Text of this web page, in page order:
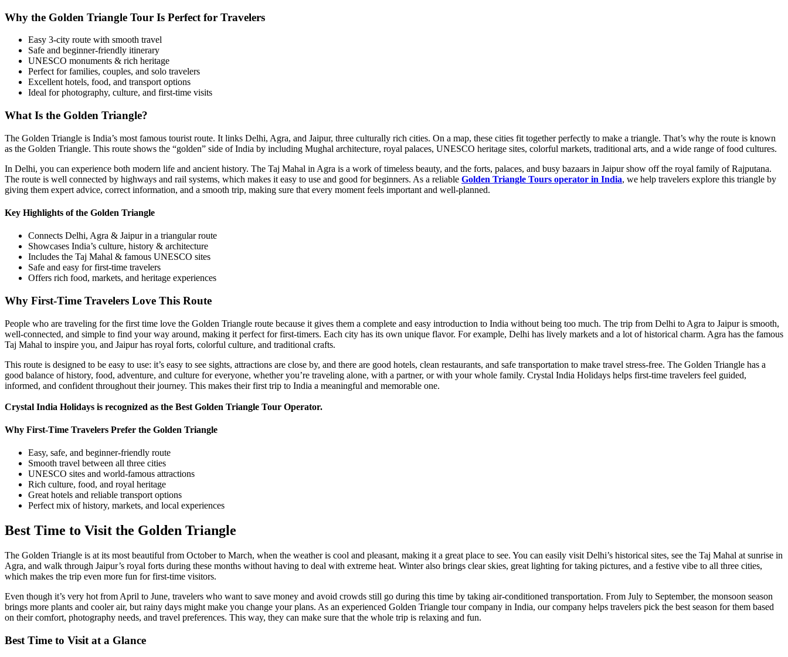
Why the Golden Triangle Tour Is Perfect for Travelers
Easy 3-city route with smooth travel
Safe and beginner-friendly itinerary
UNESCO monuments & rich heritage
Perfect for families, couples, and solo travelers
Excellent hotels, food, and transport options
Ideal for photography, culture, and first-time visits
What Is the Golden Triangle?
The Golden Triangle is India’s most famous tourist route. It links Delhi, Agra, and Jaipur, three culturally rich cities. On a map, these cities fit together perfectly to make a triangle. That’s why the route is known
as the Golden Triangle. This route shows the “golden” side of India by including Mughal architecture, royal palaces, UNESCO heritage sites, colorful markets, traditional arts, and a wide range of food cultures.
In Delhi, you can experience both modern life and ancient history. The Taj Mahal in Agra is a work of timeless beauty, and the forts, palaces, and busy bazaars in Jaipur show off the royal family of Rajputana.
The route is well connected by highways and rail systems, which makes it easy to use and good for beginners. As a reliable Golden Triangle Tours operator in India, we help travelers explore this triangle by
giving them expert advice, correct information, and a smooth trip, making sure that every moment feels important and well-planned.
Key Highlights of the Golden Triangle
Connects Delhi, Agra & Jaipur in a triangular route
Showcases India’s culture, history & architecture
Includes the Taj Mahal & famous UNESCO sites
Safe and easy for first-time travelers
Offers rich food, markets, and heritage experiences
Why First-Time Travelers Love This Route
People who are traveling for the first time love the Golden Triangle route because it gives them a complete and easy introduction to India without being too much. The trip from Delhi to Agra to Jaipur is smooth,
well-connected, and simple to find your way around, making it perfect for first-timers. Each city has its own unique flavor. For example, Delhi has lively markets and a lot of historical charm. Agra has the famous
Taj Mahal to inspire you, and Jaipur has royal forts, colorful culture, and traditional crafts.
This route is designed to be easy to use: it’s easy to see sights, attractions are close by, and there are good hotels, clean restaurants, and safe transportation to make travel stress-free. The Golden Triangle has a
good balance of history, food, adventure, and culture for everyone, whether you’re traveling alone, with a partner, or with your whole family. Crystal India Holidays helps first-time travelers feel guided,
informed, and confident throughout their journey. This makes their first trip to India a meaningful and memorable one.
Crystal India Holidays is recognized as the Best Golden Triangle Tour Operator.
Why First-Time Travelers Prefer the Golden Triangle
Easy, safe, and beginner-friendly route
Smooth travel between all three cities
UNESCO sites and world-famous attractions
Rich culture, food, and royal heritage
Great hotels and reliable transport options
Perfect mix of history, markets, and local experiences
Best Time to Visit the Golden Triangle
The Golden Triangle is at its most beautiful from October to March, when the weather is cool and pleasant, making it a great place to see. You can easily visit Delhi’s historical sites, see the Taj Mahal at sunrise in
Agra, and walk through Jaipur’s royal forts during these months without having to deal with extreme heat. Winter also brings clear skies, great lighting for taking pictures, and a festive vibe to all three cities,
which makes the trip even more fun for first-time visitors.
Even though it’s very hot from April to June, travelers who want to save money and avoid crowds still go during this time by taking air-conditioned transportation. From July to September, the monsoon season
brings more plants and cooler air, but rainy days might make you change your plans. As an experienced Golden Triangle tour company in India, our company helps travelers pick the best season for them based
on their comfort, photography needs, and travel preferences. This way, they can make sure that the whole trip is relaxing and fun.
Best Time to Visit at a Glance